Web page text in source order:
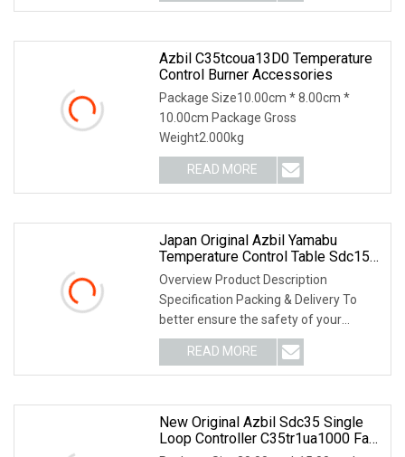
Azbil C35tcoua13D0 Temperature
Control Burner Accessories
Package Size10.00cm * 8.00cm *
10.00cm Package Gross
Weight2.000kg
READ MORE
Japan Original Azbil Yamabu
Temperature Control Table Sdc15
C15mtv0ra0300
Overview Product Description
Specification Packing & Delivery To
better ensure the safety of your
goods, professional, e
READ MORE
New Original Azbil Sdc35 Single
Loop Controller C35tr1ua1000 Fast